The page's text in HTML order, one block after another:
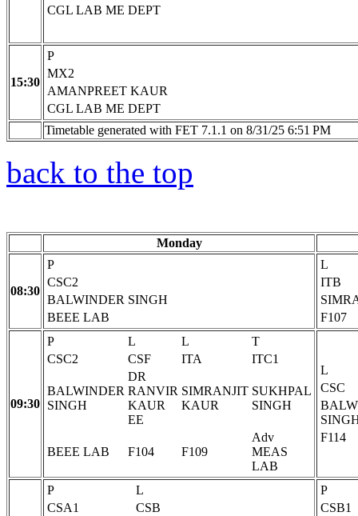
CGL LAB ME DEPT
15:30
P
MX2
AMANPREET KAUR
CGL LAB ME DEPT
Timetable generated with FET 7.1.1 on 8/31/25 6:51 PM
back to the top
Monday
08:30
P
CSC2
BALWINDER SINGH
BEEE LAB
L
ITB
F107
09:30
P L L
T
CSC2
CSF ITA ITC1
BALWINDER
SINGH
DR
RANVIR
KAUR
EE
SIMRANJIT
KAUR
SUKHPAL
SINGH
BEEE LAB F104 F109
Adv
MEAS
LAB
L
CSC
F114
P
L
CSA1
CSB
P
CSB1